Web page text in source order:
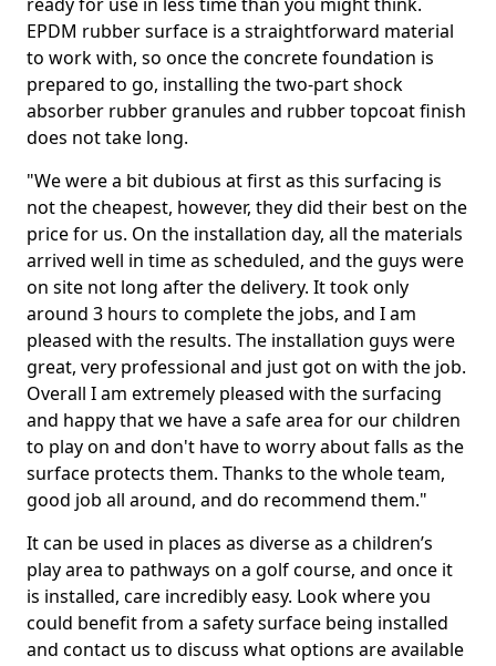
EPDM rubber surface is a straightforward material
to work with, so once the concrete foundation is
prepared to go, installing the two-part shock
absorber rubber granules and rubber topcoat finish
does not take long.
"We were a bit dubious at first as this surfacing is
not the cheapest, however, they did their best on the
price for us. On the installation day, all the materials
arrived well in time as scheduled, and the guys were
on site not long after the delivery. It took only
around 3 hours to complete the jobs, and I am
pleased with the results. The installation guys were
great, very professional and just got on with the job.
Overall I am extremely pleased with the surfacing
and happy that we have a safe area for our children
to play on and don't have to worry about falls as the
surface protects them. Thanks to the whole team,
good job all around, and do recommend them."
It can be used in places as diverse as a children’s
play area to pathways on a golf course, and once it
is installed, care incredibly easy. Look where you
could benefit from a safety surface being installed
and contact us to discuss what options are available